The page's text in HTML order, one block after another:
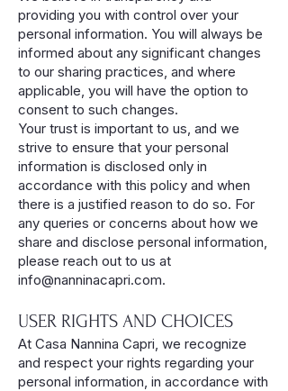
providing you with control over your
personal information. You will always be
informed about any significant changes
to our sharing practices, and where
applicable, you will have the option to
consent to such changes.
Your trust is important to us, and we
strive to ensure that your personal
information is disclosed only in
accordance with this policy and when
there is a justified reason to do so. For
any queries or concerns about how we
share and disclose personal information,
please reach out to us at
info@nanninacapri.com.
USER RIGHTS AND CHOICES
At Casa Nannina Capri, we recognize
and respect your rights regarding your
personal information, in accordance with